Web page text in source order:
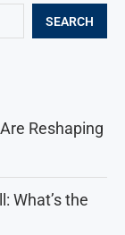
SEARCH
Reshaping
What’s the